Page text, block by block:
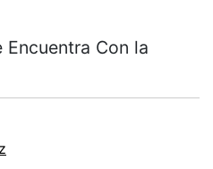
Encuentra Con la